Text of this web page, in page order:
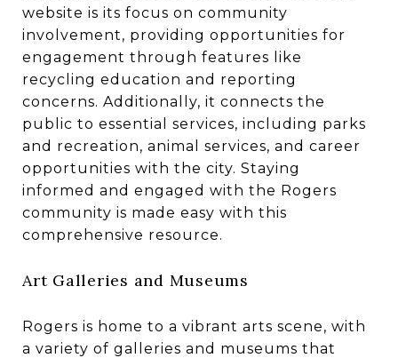
website is its focus on community
involvement, providing opportunities for
engagement through features like
recycling education and reporting
concerns. Additionally, it connects the
public to essential services, including parks
and recreation, animal services, and career
opportunities with the city. Staying
informed and engaged with the Rogers
community is made easy with this
comprehensive resource.
Art Galleries and Museums
Rogers is home to a vibrant arts scene, with
a variety of galleries and museums that